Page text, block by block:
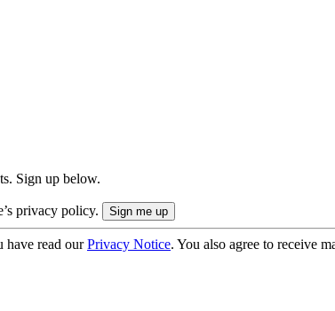
Sign up below.
privacy policy.
have read ourPrivacy Notice. You also agree to receive